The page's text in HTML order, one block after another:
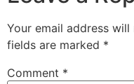
Your email address
fields are marked *
Comment *